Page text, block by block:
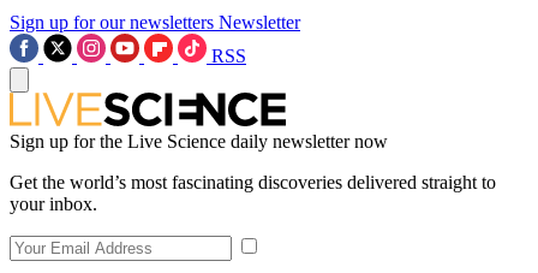
Sign up for our newsletters Newsletter
RSS
Sign up for the Live Science daily newsletter now
Get the world’s most fascinating discoveries delivered straight to
your inbox.